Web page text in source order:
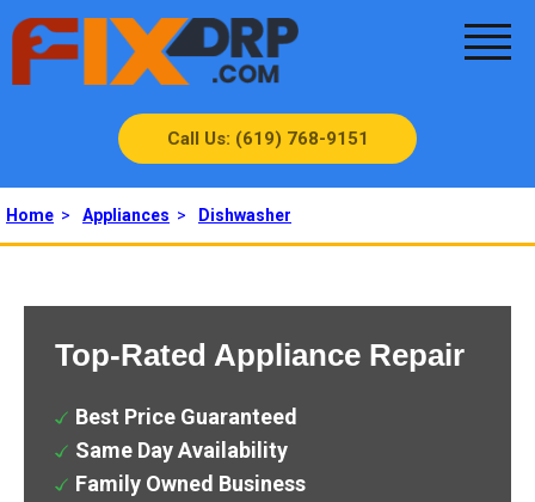
Call Us: (619) 768-9151
Home > Appliances > Dishwasher
Top-Rated Appliance Repair
Best Price Guaranteed
Same Day Availability
Family Owned Business